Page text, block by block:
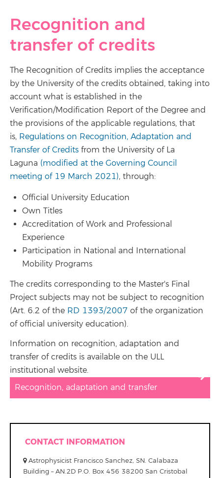
Recognition and
transfer of credits
The Recognition of Credits implies the acceptance
by the University of the credits obtained, taking into
account what is established in the
Verification/Modification Report of the Degree and
the provisions of the applicable regulations, that
is, Regulations on Recognition, Adaptation and
Transfer of Credits from the University of La
Laguna (modified at the Governing Council
meeting of 19 March 2021), through:
Official University Education
Own Titles
Accreditation of Work and Professional
Experience
Participation in National and International
Mobility Programs
The credits corresponding to the Master's Final
Project subjects may not be subject to recognition
(Art. 6.2 of the RD 1393/2007 of the organization
of official university education).
Information on recognition, adaptation and
transfer of credits is available on the ULL
institutional website.
Recognition, adaptation and transfer
CONTACT INFORMATION
Astrophysicist Francisco Sanchez, SN. Calabaza
Building – AN.2D P.O. Box 456 38200 San Cristobal